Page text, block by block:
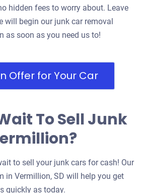
hidden fees to worry about. Leave
will begin our junk car removal
as soon as you need us to!
Offer for Your Car
To Sell Junk
to sell your junk cars for cash! Our
in Vermillion, SD will help you get
quickly as today.